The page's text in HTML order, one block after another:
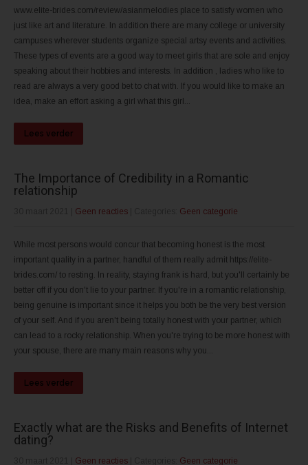
www.elite-brides.com/review/asianmelodies place to satisfy women who
just like art and literature. In addition there are many college or university
campuses wherever students organize special artsy events and activities.
These types of events are a good way to meet girls that are sole and enjoy
speaking about their hobbies and interests. In addition , ladies who like to
read are always a very good bet to chat with. If you would like to make an
idea, make an effort asking a girl what this girl...
Lees verder
The Importance of Credibility in a Romantic
relationship
Geen reacties Geen categorie
While most persons would concur that becoming honest is the most
important quality in a partner, handful of them really admit https://elite-
brides.com/ to resting. In reality, staying frank is hard, but you'll certainly be
better off if you don't lie to your partner. If you're in a romantic relationship,
being genuine is important since it helps you both be the very best version
of your self. And if you aren't being totally honest with your partner, which
can lead to a rocky relationship. When you're trying to be more honest with
your spouse, there are many main reasons why you...
Lees verder
Exactly what are the Risks and Benefits of Internet
dating?
Geen reacties Geen categorie